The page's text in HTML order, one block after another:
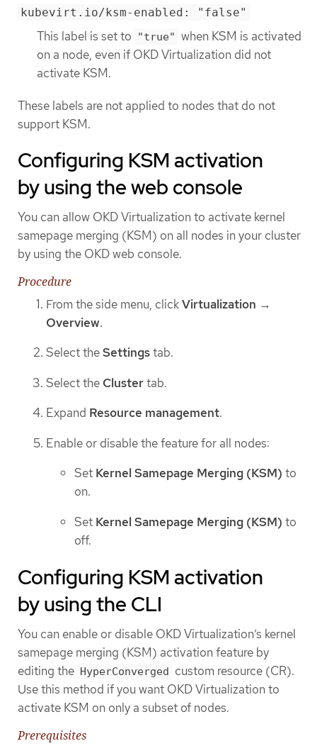
kubevirt.io/ksm-enabled: "false"
This label is set to "true" when KSM is activated
on a node, even if OKD Virtualization did not
activate KSM.
These labels are not applied to nodes that do not
support KSM.
Configuring KSM activation
by using the web console
You can allow OKD Virtualization to activate kernel
samepage merging (KSM) on all nodes in your cluster
by using the OKD web console.
Procedure
From the side menu, clickVirtualization →
Overview.
Select theSettingstab.
Select the Clustertab.
Expand Resource management.
Enable or disable the feature for all nodes:
Set Kernel Samepage Merging (KSM) to
on.
Set Kernel Samepage Merging (KSM) to
off.
Configuring KSM activation
by using the CLI
You can enable or disable OKD Virtualization’s kernel
samepage merging (KSM) activation feature by
editing the HyperConverged custom resource (CR).
Use this method if you want OKD Virtualization to
activate KSM on only a subset of nodes.
Prerequisites